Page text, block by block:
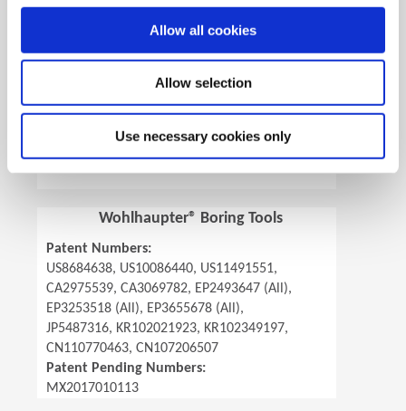
Allow all cookies
Allow selection
Use necessary cookies only
Patent Numbers:
JP6165974, KR101825999, CN105378211
Patent Pending Numbers:
Wohlhaupter® Boring Tools
Patent Numbers:
US8684638, US10086440, US11491551,
CA2975539, CA3069782, EP2493647 (All),
EP3253518 (All), EP3655678 (All),
JP5487316, KR102021923, KR102349197,
CN110770463, CN107206507
Patent Pending Numbers:
MX2017010113